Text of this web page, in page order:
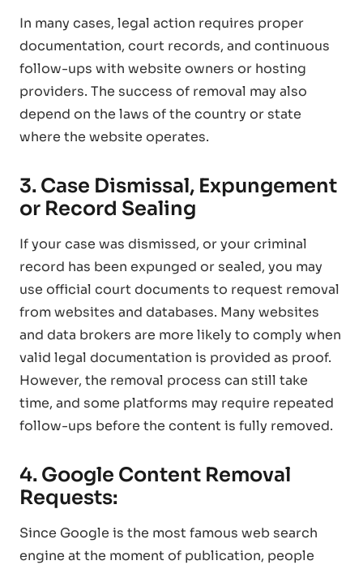
In many cases, legal action requires proper
documentation, court records, and continuous
follow-ups with website owners or hosting
providers. The success of removal may also
depend on the laws of the country or state
where the website operates.
3. Case Dismissal, Expungement
or Record Sealing
If your case was dismissed, or your criminal
record has been expunged or sealed, you may
use official court documents to request removal
from websites and databases. Many websites
and data brokers are more likely to comply when
valid legal documentation is provided as proof.
However, the removal process can still take
time, and some platforms may require repeated
follow-ups before the content is fully removed.
4. Google Content Removal
Requests:
Since Google is the most famous web search
engine at the moment of publication, people